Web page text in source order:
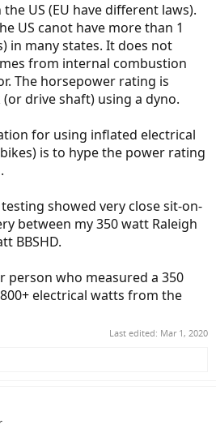
US (EU have different laws).
US canot have more than 1
in many states. It does not
from internal combustion
The horsepower rating is
drive shaft) using a dyno.
for using inflated electrical
is to hype the power rating
showed very close sit-on-
between my 350 watt Raleigh
BBSHD.
person who measured a 350
electrical watts from the
Last edited: Mar 1, 2020